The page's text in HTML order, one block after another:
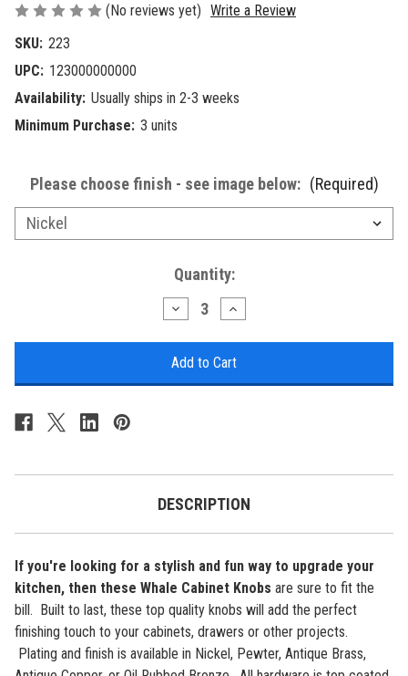
(No reviews yet) Write a Review
SKU: 223
UPC: 123000000000
Availability: Usually ships in 2-3 weeks
Minimum Purchase: 3 units
Please choose finish - see image below: (Required)
Quantity:
Decrease
Quantity
Cabinet
Knobs
Increase
Quantity
Cabinet
Knobs
DESCRIPTION
If you're looking for a stylish and fun way to upgrade your
kitchen, then these Whale Cabinet Knobs are sure to fit the
bill.
Built to last, these top quality knobs will add the perfect
finishing touch to your cabinets, drawers or other projects.
Plating and finish is available in Nickel, Pewter, Antique Brass,